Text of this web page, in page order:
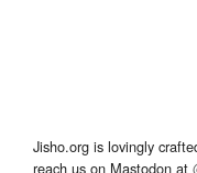
Jisho.org is lovingly
reach us on Mastodon at